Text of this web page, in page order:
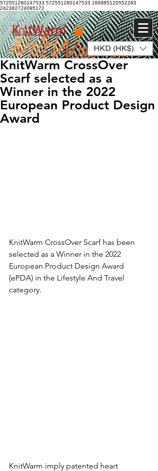
572551280147533 572551280147533 166985120552283
242382724095172
Log In HKD (HK$)
KnitWarm CrossOver
Scarf selected as a
Winner in the 2022
European Product Design
Award
KnitWarm CrossOver Scarf has been
selected as a Winner in the 2022
European Product Design Award
(ePDA) in the Lifestyle And Travel
category.
KnitWarm imply patented heart